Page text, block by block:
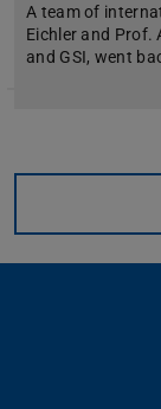
A team of
Eichler and Prof.
and GSI, went